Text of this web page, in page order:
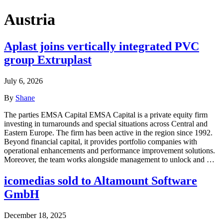
Austria
Aplast joins vertically integrated PVC
group Extruplast
July 6, 2026
By Shane
The parties EMSA Capital EMSA Capital is a private equity firm
investing in turnarounds and special situations across Central and
Eastern Europe. The firm has been active in the region since 1992.
Beyond financial capital, it provides portfolio companies with
operational enhancements and performance improvement solutions.
Moreover, the team works alongside management to unlock and …
icomedias sold to Altamount Software
GmbH
December 18, 2025